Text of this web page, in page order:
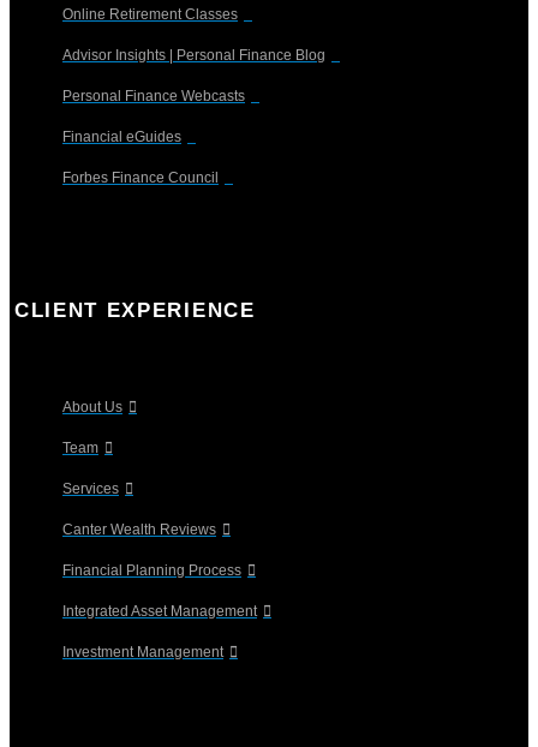
Online Retirement Classes
Advisor Insights | Personal Finance Blog
Personal Finance Webcasts
Financial eGuides
Forbes Finance Council
CLIENT EXPERIENCE
About Us
Team
Services
Canter Wealth Reviews
Financial Planning Process
Integrated Asset Management
Investment Management